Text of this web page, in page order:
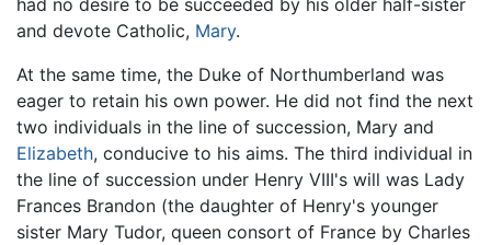
had no desire to be succeeded by his older half-sister
and devote Catholic, Mary.
At the same time, the Duke of Northumberland was
eager to retain his own power. He did not find the next
two individuals in the line of succession, Mary and
Elizabeth, conducive to his aims. The third individual in
the line of succession under Henry VIII's will was Lady
Frances Brandon (the daughter of Henry's younger
sister Mary Tudor, queen consort of France by Charles